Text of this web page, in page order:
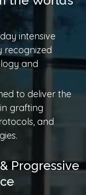
intensive
recognized
and
to deliver the
grafting
and
Progressive